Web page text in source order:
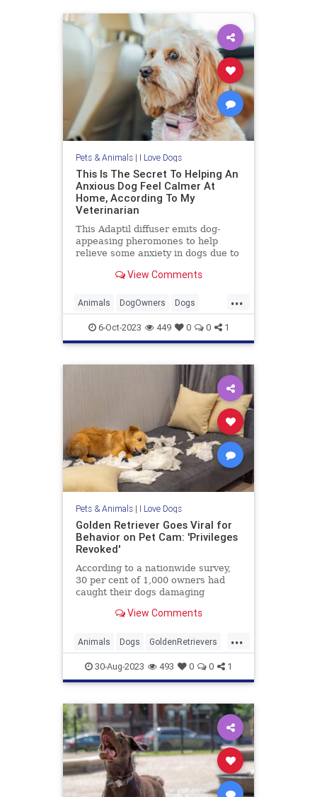
Pets & Animals| I Love Dogs
This Is The Secret To Helping An
Anxious Dog Feel Calmer At
Home, According To My
Veterinarian
This Adaptil diffuser emits dog-
appeasing pheromones to help
relieve some anxiety in dogs due to
View Comments
...
Animals DogOwners Dogs
DogTraining Pets
6-Oct-2023 449 0 0 1
Pets & Animals| I Love Dogs
Golden Retriever Goes Viral for
Behavior on Pet Cam: 'Privileges
Revoked'
According to a nationwide survey,
30 per cent of 1,000 owners had
caught their dogs damaging
View Comments
...
Animals Dogs GoldenRetrievers
Pets30-Aug-2023 493 0 0 1